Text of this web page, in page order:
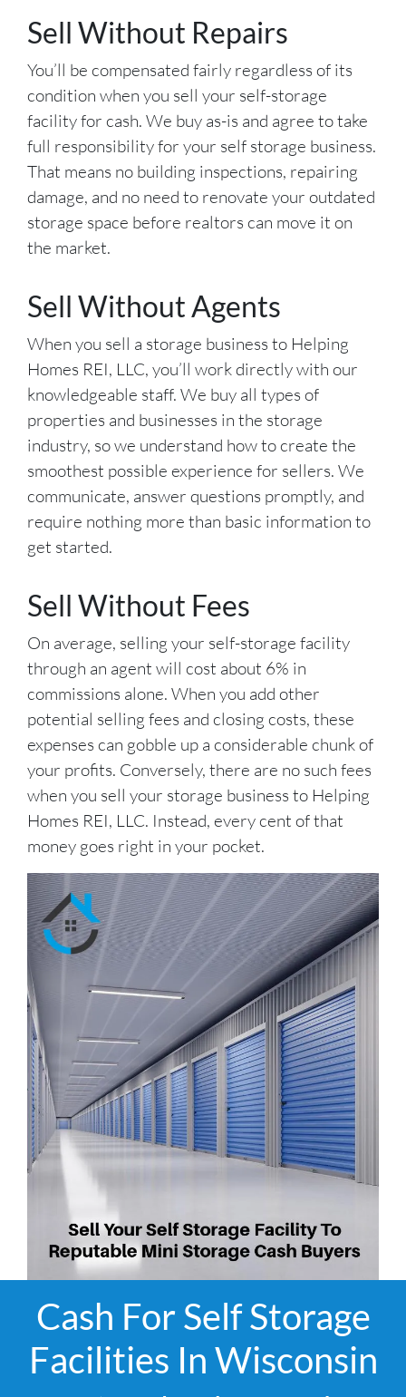
Sell Without Repairs
You’ll be compensated fairly regardless of its
condition when you sell your self-storage
facility for cash. We buy as-is and agree to take
full responsibility for your self storage business.
That means no building inspections, repairing
damage, and no need to renovate your outdated
storage space before realtors can move it on
the market.
Sell Without Agents
When you sell a storage business to Helping
Homes REI, LLC, you’ll work directly with our
knowledgeable staff. We buy all types of
properties and businesses in the storage
industry, so we understand how to create the
smoothest possible experience for sellers. We
communicate, answer questions promptly, and
require nothing more than basic information to
get started.
Sell Without Fees
On average, selling your self-storage facility
through an agent will cost about 6% in
commissions alone. When you add other
potential selling fees and closing costs, these
expenses can gobble up a considerable chunk of
your profits. Conversely, there are no such fees
when you sell your storage business to Helping
Homes REI, LLC. Instead, every cent of that
money goes right in your pocket.
Cash For Self Storage
Facilities In Wisconsin